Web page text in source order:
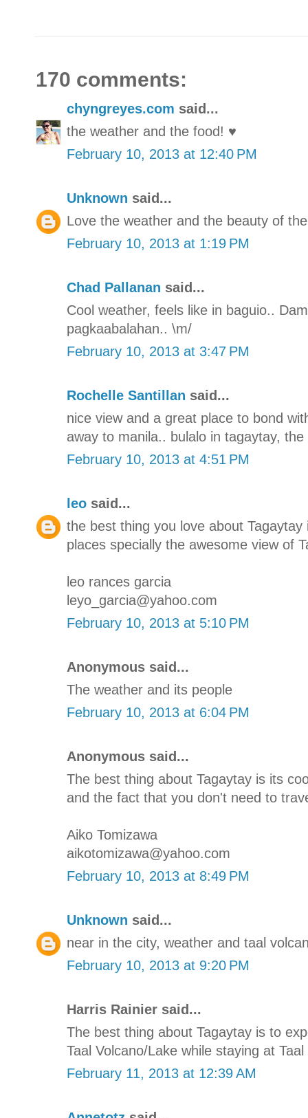
170 comments:
chyngreyes.com said...
the weather and the food! ♥
February 10, 2013 at 12:40 PM
Unknown said...
Love the weather and the beauty of
February 10, 2013 at 1:19 PM
Chad Pallanan said...
Cool weather, feels like in baguio..
pagkaabalahan.. \m/
February 10, 2013 at 3:47 PM
Rochelle Santillan said...
nice view and a great place to bond
away to manila.. bulalo in tagaytay,
February 10, 2013 at 4:51 PM
leo said...
the best thing you love about
places specially the awesome view of
leo rances garcia
leyo_garcia@yahoo.com
February 10, 2013 at 5:10 PM
Anonymous said...
The weather and its people
February 10, 2013 at 6:04 PM
Anonymous said...
The best thing about Tagaytay is its
and the fact that you don't need to
Aiko Tomizawa
aikotomizawa@yahoo.com
February 10, 2013 at 8:49 PM
Unknown said...
near in the city, weather and taal
February 10, 2013 at 9:20 PM
Harris Rainier said...
The best thing about Tagaytay is to
Taal Volcano/Lake while staying at
February 11, 2013 at 12:39 AM